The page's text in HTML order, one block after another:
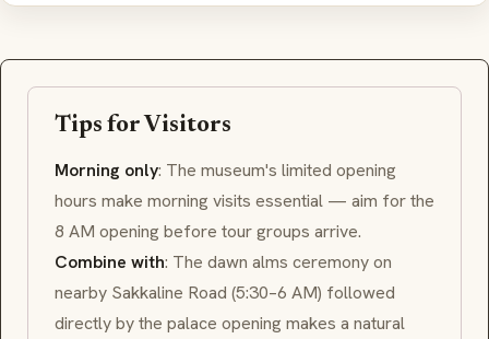
Tips for Visitors
Morning only: The museum's limited opening
hours make morning visits essential — aim for the
8 AM opening before tour groups arrive.
Combine with: The dawn alms ceremony on
nearby Sakkaline Road (5:30–6 AM) followed
directly by the palace opening makes a natural